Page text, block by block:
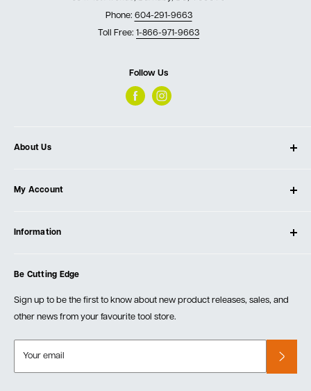
Phone: 604-291-9663
Toll Free: 1-866-971-9663
Follow Us
About Us
Our Store
Testimonials
Events
My Account
Create Account
Information
Order Fulfillment Policies
Returns & Warranty
Be Cutting Edge
Sign up to be the first to know about new product releases, sales, and
other news from your favourite tool store.
Your email